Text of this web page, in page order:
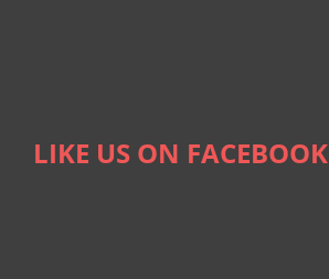
LIKE US ON FACEBOOK